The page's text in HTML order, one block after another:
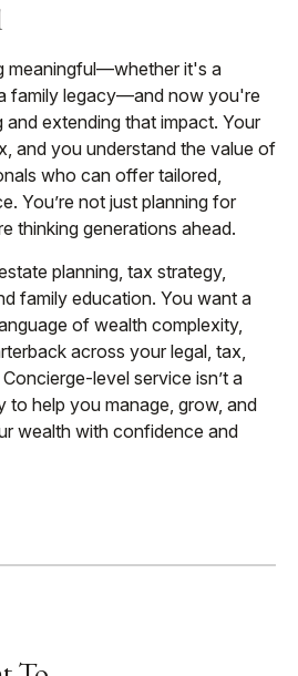
meaningful—whether it's a
family legacy—and now you're
extending that impact. Your
and you understand the value of
who can offer tailored,
You’re not just planning for
thinking generations ahead.
planning, tax strategy,
family education. You want a
of wealth complexity,
across your legal, tax,
level service isn’t a
to help you manage, grow, and
wealth with confidence and